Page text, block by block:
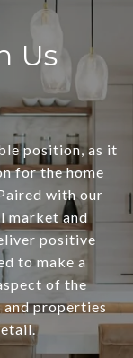
Us
position, as it
for the home
with our
market and
positive
to make a
of the
properties